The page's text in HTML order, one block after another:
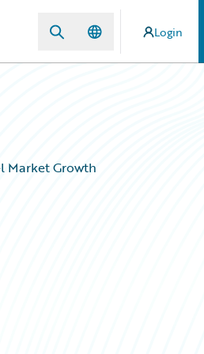
Login
Market Growth